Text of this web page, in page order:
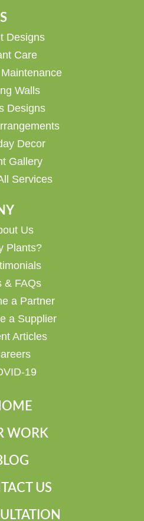
Designs
Care
Walls
Designs
Decor
Gallery
Services
Us
Plants?
& FAQs
a Partner
a Supplier
Articles
19
WORK
US